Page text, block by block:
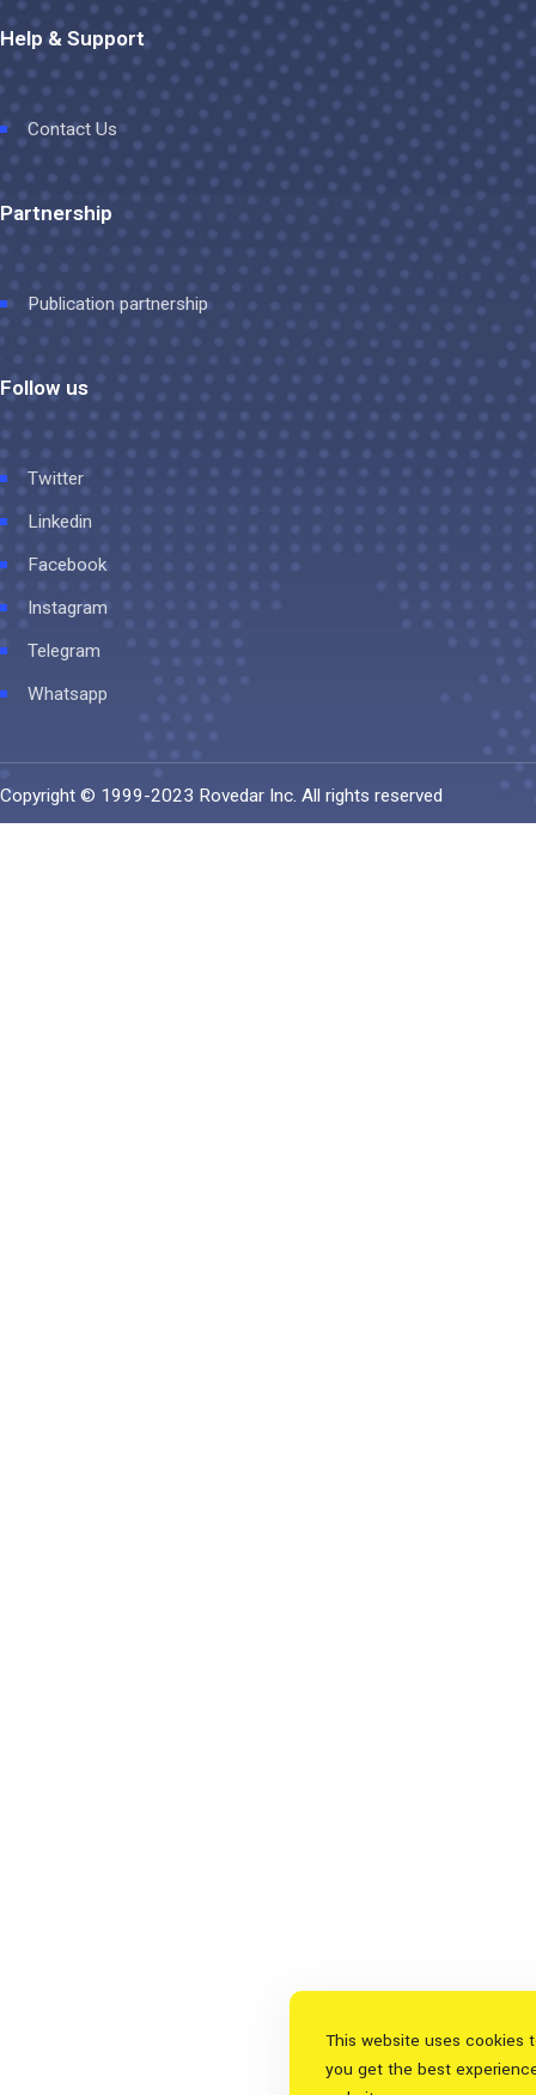
Help & Support
Contact Us
Partnership
Publication partnership
Follow us
Twitter
Linkedin
Facebook
Instagram
Telegram
Whatsapp
Copyright © 1999-2023 Rovedar Inc. All rights reserved
This website uses cookies
you get the best